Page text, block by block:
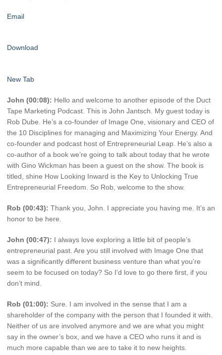
Email
Download
New Tab
John (00:08): Hello and welcome to another episode of the Duct
Tape Marketing Podcast. This is John Jantsch. My guest today is
Rob Dube. He’s a co-founder of Image One, visionary and CEO of
the 10 Disciplines for managing and Maximizing Your Energy. And
co-founder and podcast host of Entrepreneurial Leap. He’s also a
co-author of a book we’re going to talk about today that he wrote
with Gino Wickman has been a guest on the show. The book is
titled, shine How Looking Inward is the Key to Unlocking True
Entrepreneurial Freedom. So Rob, welcome to the show.
Rob (00:43): Thank you, John. I appreciate you having me. It’s an
honor to be here.
John (00:47): I always love exploring a little bit of people’s
entrepreneurial past. Are you still involved with Image One that
was a significantly different business venture than what you’re
seem to be focused on today? So I’d love to go there first, if you
don’t mind.
Rob (01:00): Sure. I am involved in the sense that I am a
shareholder of the company with the person that I founded it with.
Neither of us are involved anymore and we are what you might
say in the owner’s box, and we have a CEO who runs it and is
much more capable than we are to take it to new heights.